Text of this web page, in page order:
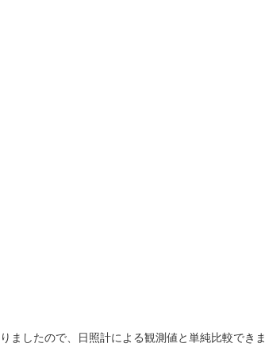
ましたので、日照計による観測値と単純比較できま